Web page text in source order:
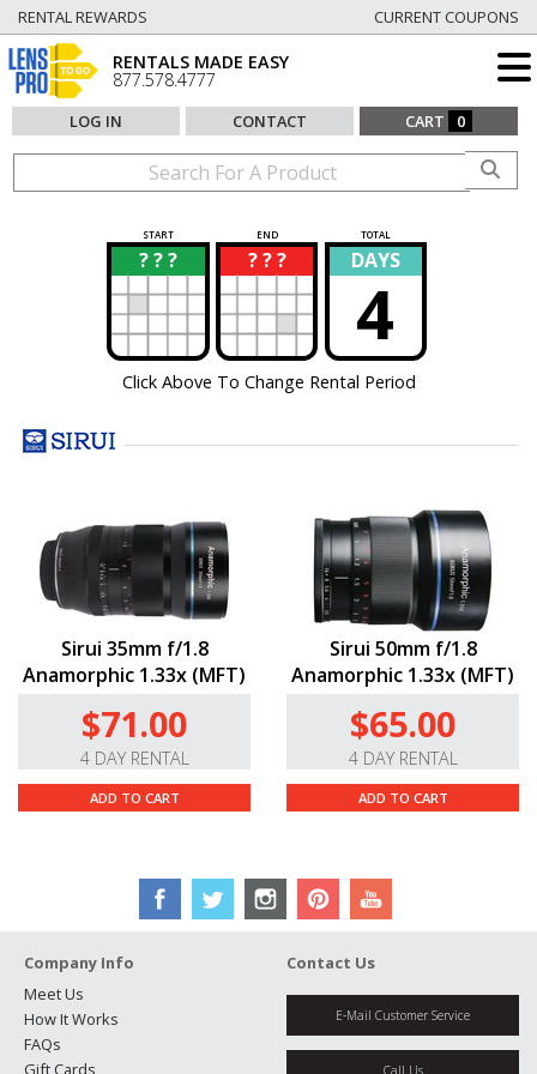
RENTAL REWARDS CURRENT COUPONS
RENTALS MADE EASY
877.578.4777
LOG IN CONTACT CART 0
START END TOTAL
? ? ?
? ? ? ?
? DAYS
4
Click Above To Change Rental Period
Sirui 35mm f/1.8
Anamorphic 1.33x (MFT)
$71.00
4 DAY RENTAL
ADD TO CART
Sirui 50mm f/1.8
Anamorphic 1.33x (MFT)
$65.00
4 DAY RENTAL
ADD TO CART
Company Info
Meet Us
How It Works
FAQs
Gift Cards
Contact Us
E-Mail Customer Service